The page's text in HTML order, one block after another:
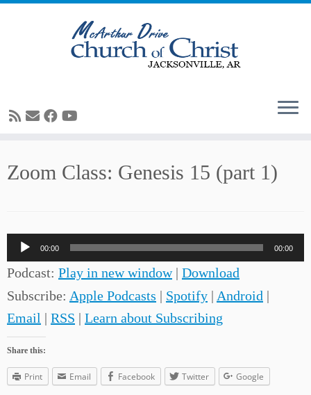
toZoom Class: Genesis 15 (part 1)
Audio
Player
00:00 00:00
Podcast: Play in new window| Download
Subscribe: Apple Podcasts | Spotify | Android |
Email | RSS | Learn about Subscribing
Share this:
Print Email Facebook Twitter Google